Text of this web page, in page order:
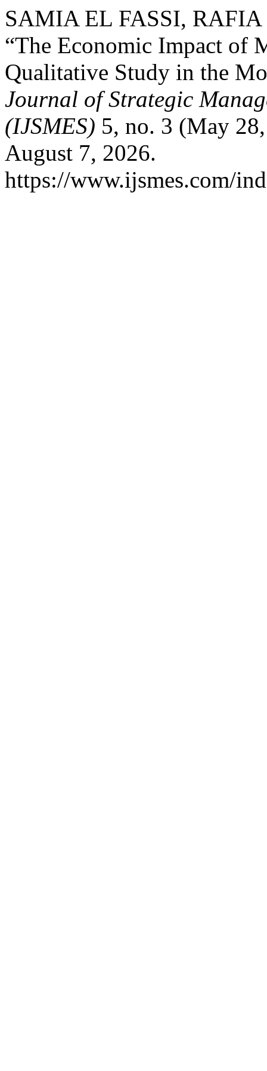
SAMIA EL FASSI,
“The Economic Impact of
Qualitative Study in the
Journal of Strategic
(IJSMES) 5, no. 3 (May
August 7, 2026.
https://www.ijsmes.com/